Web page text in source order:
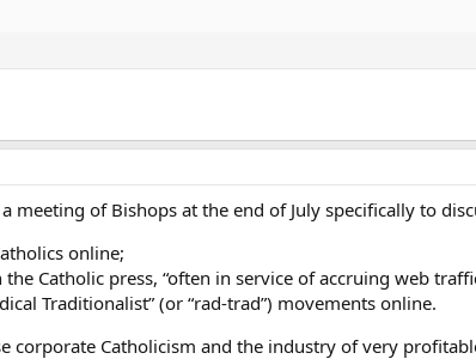
meeting of Bishops at the end of July specifically to
online;
Catholic press, “often in service of accruing web
Traditionalist” (or “rad-trad”) movements online.
corporate Catholicism and the industry of very